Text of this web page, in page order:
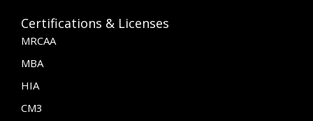
Certifications & Licenses
MRCAA
MBA
HIA
CM3